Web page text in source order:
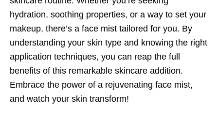
hydration, soothing properties, or a way to set your
makeup, there’s a face mist tailored for you. By
understanding your skin type and knowing the right
application techniques, you can reap the full
benefits of this remarkable skincare addition.
Embrace the power of a rejuvenating face mist,
and watch your skin transform!